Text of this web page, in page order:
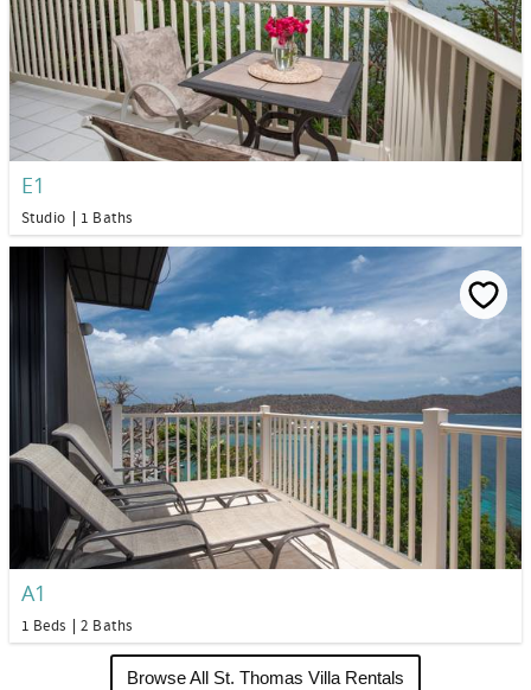
E1
Studio 1 Baths
A1
1 Beds 2 Baths
Browse All St. Thomas Villa Rentals